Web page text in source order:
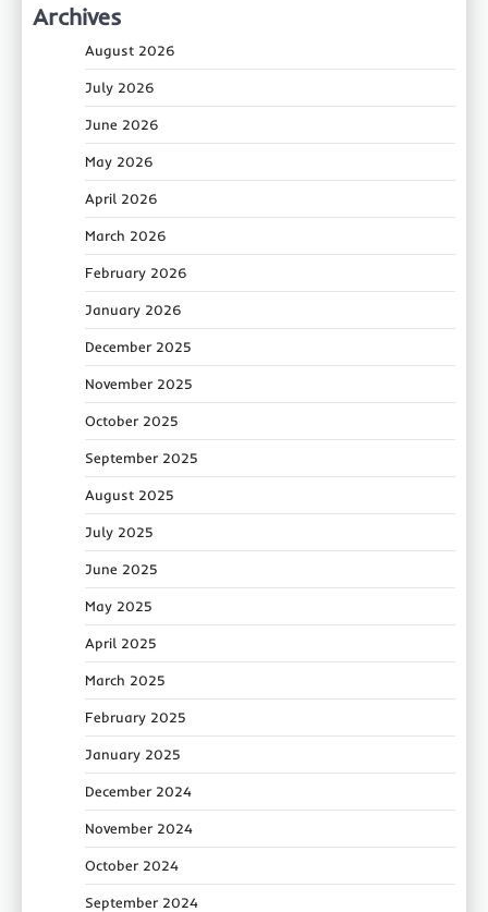
Archives
August 2026
July 2026
June 2026
May 2026
April 2026
March 2026
February 2026
January 2026
December 2025
November 2025
October 2025
September 2025
August 2025
July 2025
June 2025
May 2025
April 2025
March 2025
February 2025
January 2025
December 2024
November 2024
October 2024
September 2024